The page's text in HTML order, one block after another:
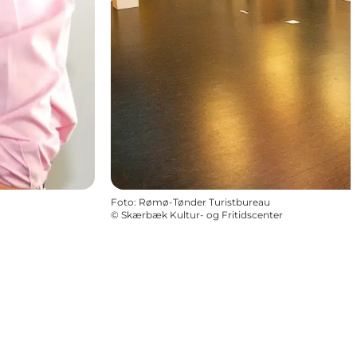
Foto: Rømø-Tønder Turistbureau
© Skærbæk Kultur- og Fritidscenter